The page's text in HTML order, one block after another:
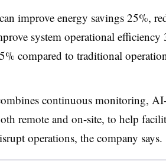
improve energy savings 25%,
system operational efficiency
compared to traditional
continuous monitoring,
remote and on-site, to help
operations, the company says.